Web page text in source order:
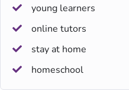
young learners
online tutors
stay at home
homeschool